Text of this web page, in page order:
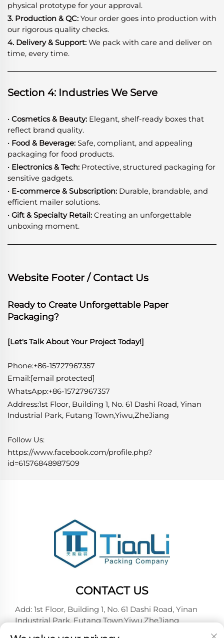
physical prototype for your approval.
3. Production & QC: Your order goes into production with
our rigorous quality checks.
4. Delivery & Support: We pack with care and deliver on
time, every time.
Section 4: Industries We Serve
· Cosmetics & Beauty: Elegant, shelf-ready boxes that
reflect brand quality.
· Food & Beverage: Safe, compliant, and appealing
packaging for food products.
· Electronics & Tech: Protective, structured packaging for
sensitive gadgets.
· E-commerce & Subscription: Durable, brandable, and
efficient mailer solutions.
· Gift & Specialty Retail: Creating an unforgettable
unboxing moment.
Website Footer / Contact Us
Ready to Create Unforgettable Paper
Packaging?
[Let's Talk About Your Project Today!]
Phone:+86-15727967357
Email:[email protected]
WhatsApp:+86-15727967357
Address:1st Floor, Building 1, No. 61 Dashi Road, Yinan
Industrial Park, Futang Town,Yiwu,ZheJiang
Follow Us:
https://www.facebook.com/profile.php?
id=61576848987509
CONTACT US
Add: 1st Floor, Building 1, No. 61 Dashi Road, Yinan
Industrial Park, Futang Town,Yiwu,ZheJiang
Tel: +86-18257492146